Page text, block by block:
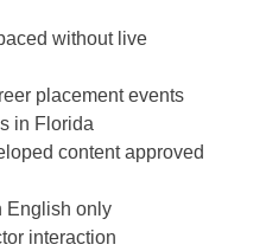
without live
placement events
in Florida
content approved
English only
interaction